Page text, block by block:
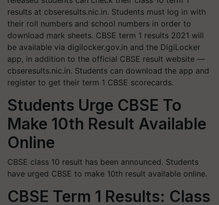
results at cbseresults.nic.in. Students must log in with
their roll numbers and school numbers in order to
download mark sheets. CBSE term 1 results 2021 will
be available via digilocker.gov.in and the DigiLocker
app, in addition to the official CBSE result website —
cbseresults.nic.in. Students can download the app and
register to get their term 1 CBSE scorecards.
Students Urge CBSE To
Make 10th Result Available
Online
CBSE class 10 result has been announced. Students
have urged CBSE to make 10th result available online.
CBSE Term 1 Results: Class